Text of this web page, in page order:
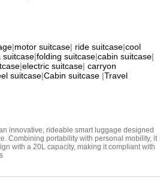
|motor suitcase| ride suitcase|cool
suitcase|folding suitcase|cabin suitcase|
|electric suitcase| carryon
suitcase|Cabin suitcase |Travel
innovative, rideable smart luggage designed
Combining portability with personal mobility, it
with a 20L capacity, making it compliant with